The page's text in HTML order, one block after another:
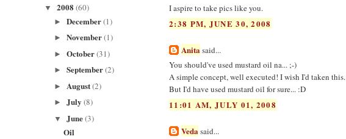
▼ 2008 (60)
► December(1)
► November(1)
► October(31)
► September(2)
► August(2)
► July (8)
▼ June(3)
Oil
I aspire to take pics like you.
2:38 PM, JUNE 30, 2008
Anitasaid...
You should've used mustard oil na... ;-)
A simple concept, well executed! I wish I'd taken this.
But I'd have used mustard oil for sure... :D
11:01 AM, JULY 01, 2008
Vedasaid...